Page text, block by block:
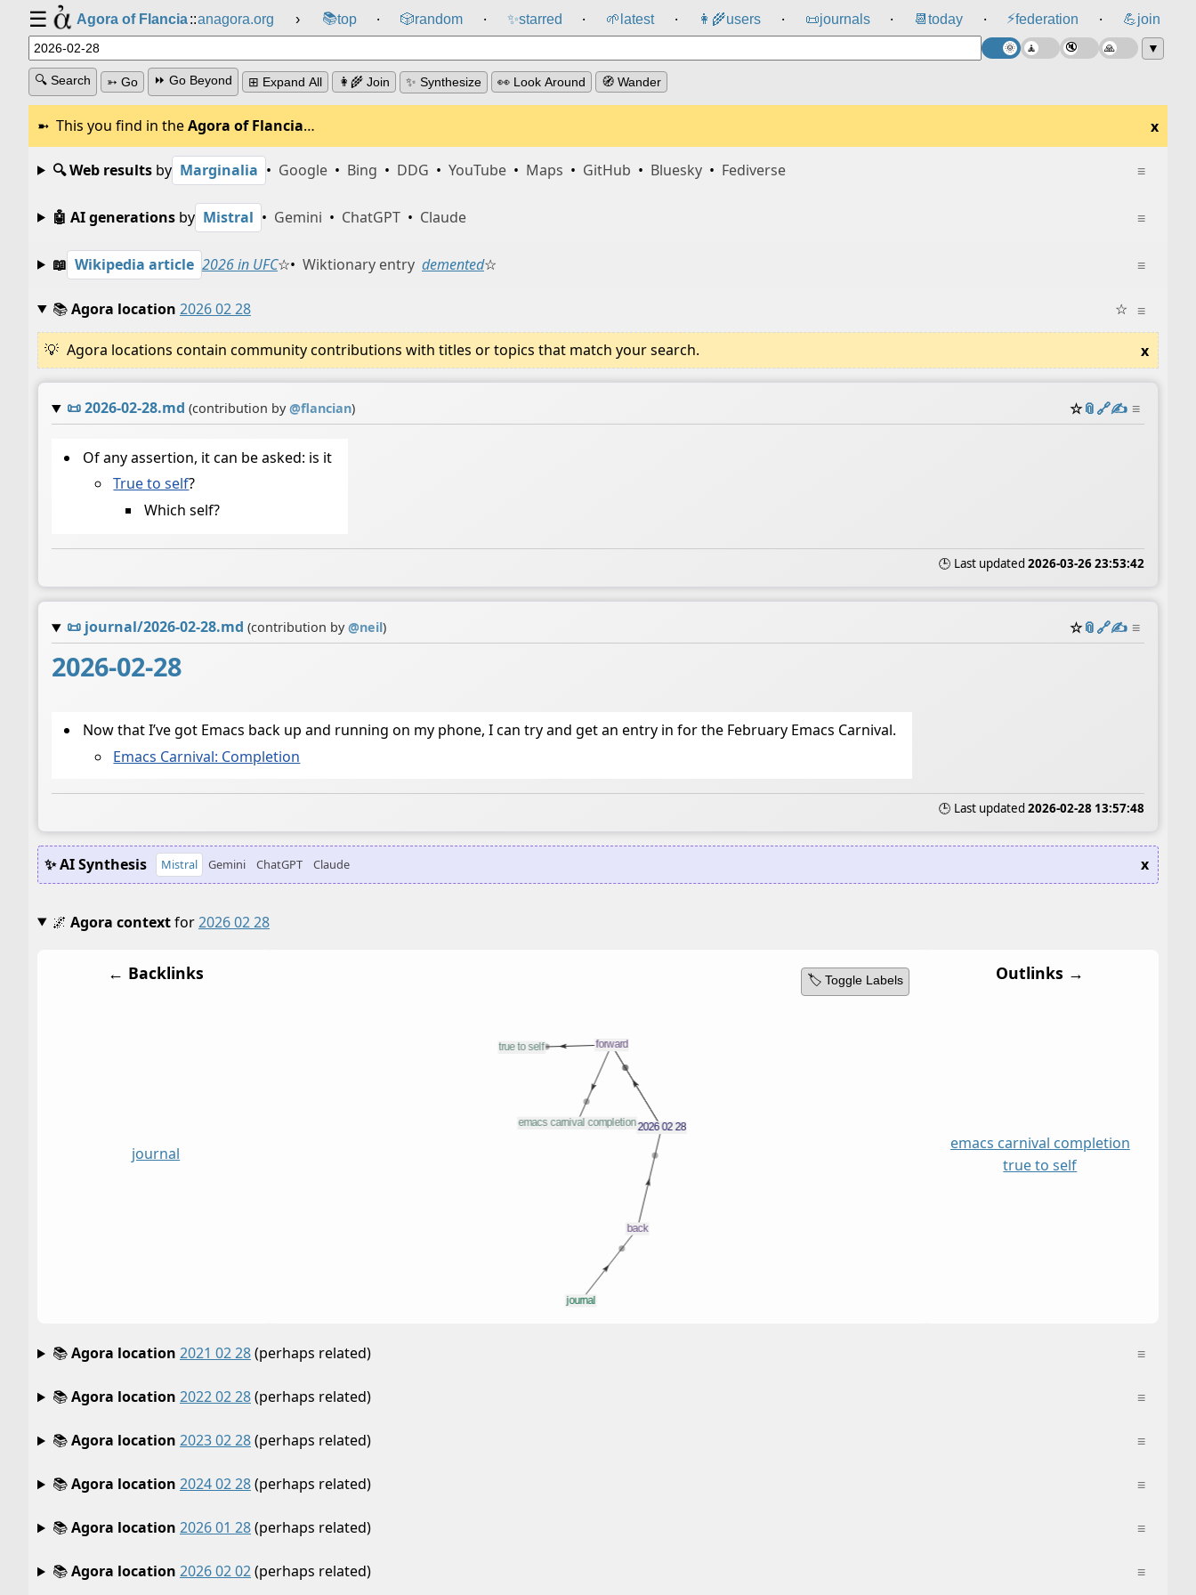
☰ Agora of Flancia::anagora.org › 📚top ⸱ 🎲️random ⸱ ✨starred ⸱ 🌱 latest ⸱ 👩‍🌾users ⸱ 📜journals ⸱ 📆 today ⸱ ⚡federation ⸱ 💪join
▼
🔍 Search ➳ Go ⏩ Go Beyond ⊞ Expand All 👩‍🌾 Join ✨ Synthesize 👀 Look Around 🧭 Wander
This you find in theAgora of Flancia… x
≡
🔍 Web resultsby Marginalia • Google • Bing • DDG • YouTube • Maps • GitHub • Bluesky • Fediverse
≡
🤖 AI generationsby Mistral • Gemini • ChatGPT • Claude
≡
📖 Wikipedia article 2026 in UFC☆• Wiktionary entry demented☆
≡
📚Agora location 2026 02 28 ☆
Agora locations contain community contributions with titles or topics that match your search. x
📜2026-02-28.md (contribution by@flancian) ☆📎️🔗✍️ ≡
Of any assertion, it can be asked: is it
True to self?
Which self?
🕒 Last updated 2026-03-26 23:53:42
📜 journal/2026-02-28.md (contribution by@neil) ☆📎️🔗✍️ ≡
2026-02-28
Now that I’ve got Emacs back up and running on my phone, I can try and get an entry in for the February Emacs Carnival.
Emacs Carnival: Completion
🕒 Last updated 2026-02-28 13:57:48
✨ AI Synthesis Mistral Gemini ChatGPT Claude x
🌌 Agora contextfor2026 02 28
🏷️ Toggle Labels
← Backlinks
journal
Outlinks →
emacs carnival completion
true to self
≡
📚Agora location 2021 02 28(perhaps related)
≡
📚Agora location 2022 02 28(perhaps related)
≡
📚Agora location 2023 02 28(perhaps related)
≡
📚Agora location 2024 02 28(perhaps related)
≡
📚Agora location 2026 01 28(perhaps related)
≡
📚Agora location 2026 02 02(perhaps related)